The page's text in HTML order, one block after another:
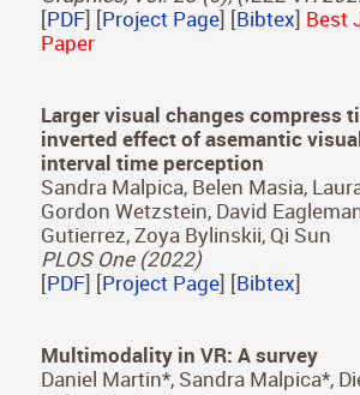
ScanGAN360: A Generative Model
Daniel Martin, Ana Serrano,
Bergman, Gordon Wetzstein,
IEEE Transactions on Visualization
Graphics, Vol. 28 (5), (IEEE VR
[PDF] [Project Page] [Bibtex]Best
Paper
Larger visual changes compress
interval time perception
Sandra Malpica, Belen Masia,